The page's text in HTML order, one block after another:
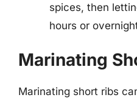
spices, then
hours or
Marinating
Marinating short ribs